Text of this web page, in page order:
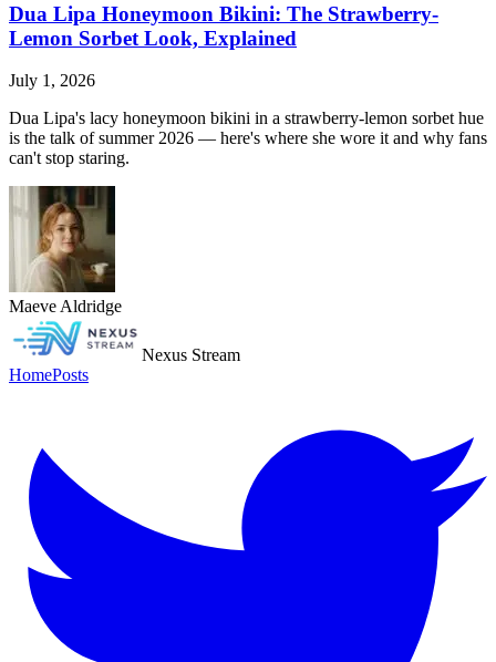
Dua Lipa Honeymoon Bikini: The Strawberry-
Lemon Sorbet Look, Explained
July 1, 2026
Dua Lipa's lacy honeymoon bikini in a strawberry-lemon sorbet hue
is the talk of summer 2026 — here's where she wore it and why fans
can't stop staring.
Maeve Aldridge
Nexus Stream
HomePosts